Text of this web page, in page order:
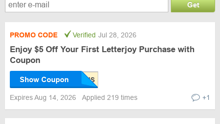
Get
PROMO CODE Verified Jul 28, 2026
Enjoy $5 Off Your First Letterjoy Purchase with
Coupon
Show Coupon
Expires Aug 14, 2026 Applied 219 times +1